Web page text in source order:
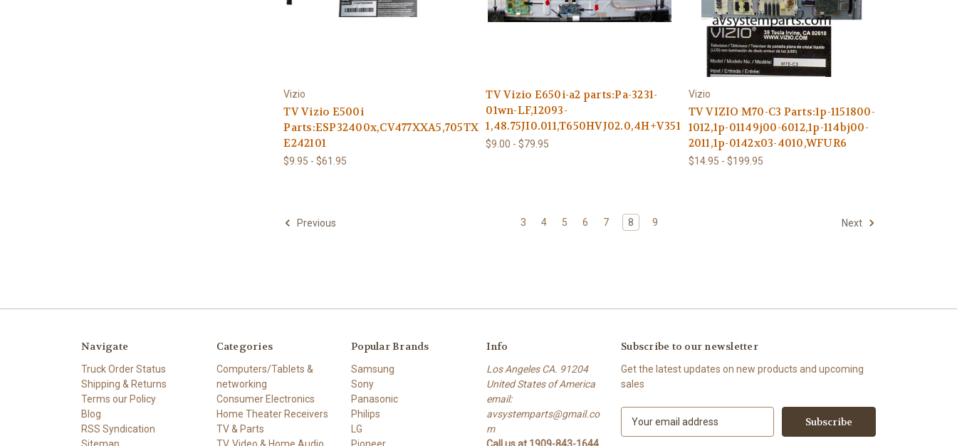
Vizio
TV Vizio E500i
Parts:ESP32400x,CV477XXA5,705TXESM33200X,SBA-
E242101
$9.95 - $61.95
TV Vizio E650i-a2 parts:Pa-3231-
01wn-LF,12093-
1,48.75JI0.011,T650HVJ02.0,4H+V3516.001/D
$9.00 - $79.95
Vizio
TV VIZIO M70-C3 Parts:1p-1151800-
1012,1p-01149j00-6012,1p-114bj00-
2011,1p-0142x03-4010,WFUR6
$14.95 - $199.95
Previous 3 4 5 6 7 8 9 Next
Navigate
Truck Order Status
Shipping & Returns
Terms our Policy
Blog
RSS Syndication
Categories
Computers/Tablets &
networking
Consumer Electronics
Home Theater Receivers
TV & Parts
Popular Brands
Samsung
Sony
Panasonic
Philips
LG
Info
Los Angeles CA. 91204
United States of America
email:
avsystemparts@gmail.co
m
Subscribe to our newsletter
Get the latest updates on new products and upcoming
sales